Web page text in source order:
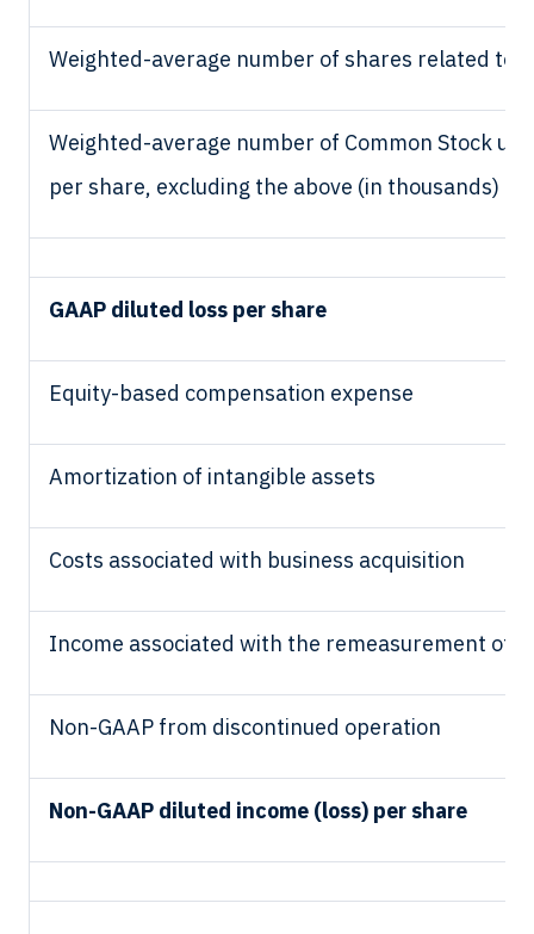
Weighted-average number of shares related to
Weighted-average number of Common Stock
per share, excluding the above (in thousands)
GAAP diluted loss per share
Equity-based compensation expense
Amortization of intangible assets
Costs associated with business acquisition
Income associated with the remeasurement of
Non-GAAP from discontinued operation
Non-GAAP diluted income (loss) per share